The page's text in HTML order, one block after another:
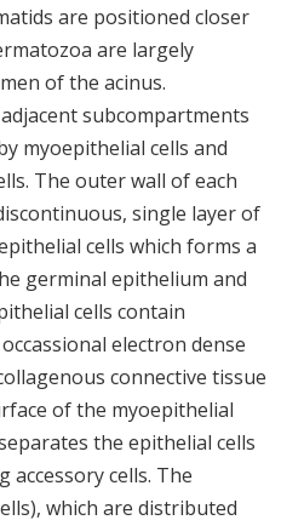
are positioned closer
are largely
of the acinus.
subcompartments
myoepithelial cells and
The outer wall of each
single layer of
cells which forms a
germinal epithelium and
cells contain
electron dense
connective tissue
of the myoepithelial
the epithelial cells
cells. The
which are distributed